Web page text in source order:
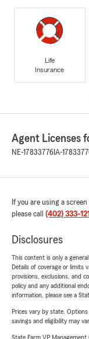
Life
Insurance
Agent Licenses
NE-17833776 IA-
If you are using a
please call (402) 333-
Disclosures
This content is only a
Details of coverage or limits
provisions, exclusions, and
policy and any additional
information, please see a
Prices vary by state.
savings and eligibility may
State Farm VP